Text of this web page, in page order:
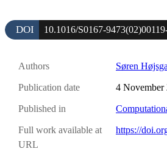
DOI 10.1016/S0167-
Authors Søren
Publication date 4 November
Published in
Full work available at
URL
https://